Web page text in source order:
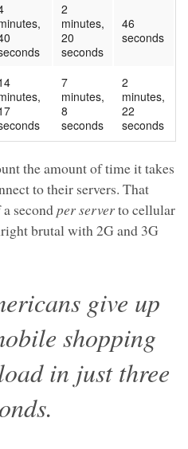
2
minutes,
20
seconds
46
seconds
7
minutes,
8
seconds
2
minutes,
22
seconds
the amount of time it takes
to their servers. That
secondper serverto cellular
brutal with 2G and 3G
give up
shopping
in just three